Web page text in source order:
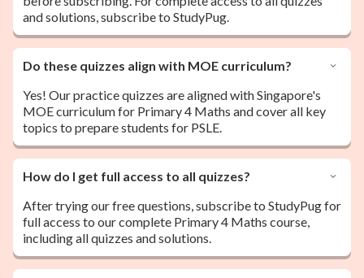
and solutions, subscribe to StudyPug.
Do these quizzes align with MOE curriculum?
Yes! Our practice quizzes are aligned with Singapore's
MOE curriculum for Primary 4 Maths and cover all key
topics to prepare students for PSLE.
How do I get full access to all quizzes?
After trying our free questions, subscribe to StudyPug for
full access to our complete Primary 4 Maths course,
including all quizzes and solutions.